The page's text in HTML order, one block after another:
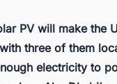
PV will make the
three of them
electricity to